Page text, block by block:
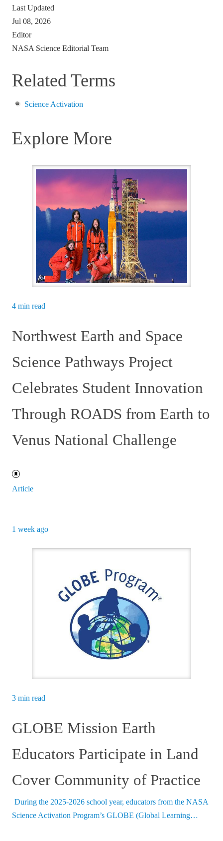
Last Updated
Jul 08, 2026
Editor
NASA Science Editorial Team
Related Terms
Science Activation
Explore More
4 min read
Northwest Earth and Space
Science Pathways Project
Celebrates Student Innovation
Through ROADS from Earth to
Venus National Challenge
Article
1 week ago
3 min read
GLOBE Mission Earth
Educators Participate in Land
Cover Community of Practice
During the 2025-2026 school year, educators from the NASA
Science Activation Program’s GLOBE (Global Learning…